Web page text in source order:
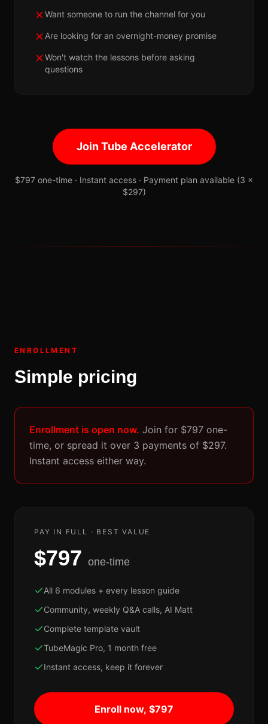
Want someone to run the channel for you
Are looking for an overnight-money promise
Won't watch the lessons before asking
questions
Join Tube Accelerator
$797 one-time · Instant access · Payment plan available (3 ×
$297)
ENROLLMENT
Simple pricing
Enrollment is open now. Join for $797 one-
time, or spread it over 3 payments of $297.
Instant access either way.
PAY IN FULL · BEST VALUE
$797 one-time
All 6 modules + every lesson guide
Community, weekly Q&A calls, AI Matt
Complete template vault
TubeMagic Pro, 1 month free
Instant access, keep it forever
Enroll now, $797